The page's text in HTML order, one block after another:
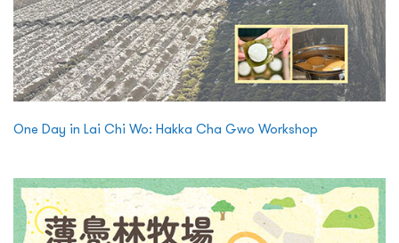
One Day in Lai Chi Wo: Hakka Cha Gwo Workshop